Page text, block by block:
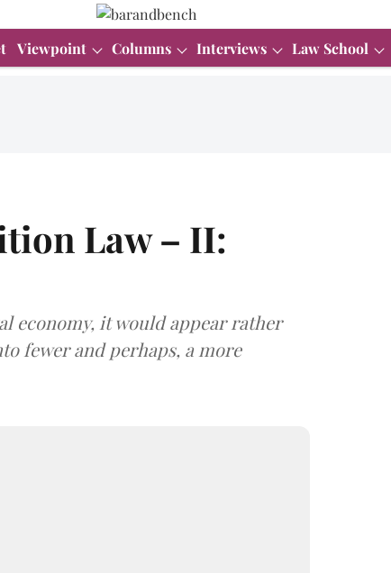
Viewpoint Columns Interviews Law School
Law – II:
economy, it would appear rather
fewer and perhaps, a more